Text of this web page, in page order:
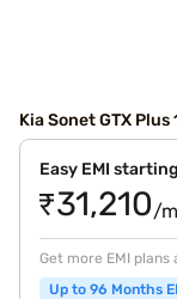
Kia Sonet GTX
Easy EMI
₹31,210/
Get more EMI
Up to 96 Months